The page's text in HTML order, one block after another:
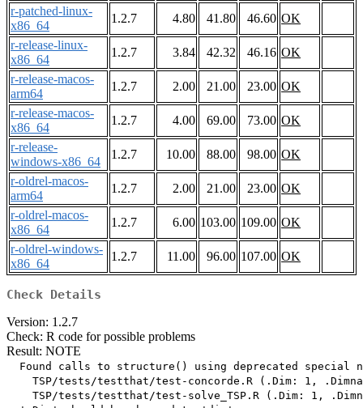
r-patched-linux-
x86_64
1.2.7 4.80 41.80 46.60 OK
r-release-linux-
x86_64
1.2.7 3.84 42.32 46.16 OK
r-release-macos-
arm64
1.2.7 2.00 21.00 23.00 OK
r-release-macos-
x86_64
1.2.7 4.00 69.00 73.00 OK
r-release-
windows-x86_64
1.2.7 10.00 88.00 98.00 OK
r-oldrel-macos-
arm64
1.2.7 2.00 21.00 23.00 OK
r-oldrel-macos-
x86_64
1.2.7 6.00 103.00 109.00 OK
r-oldrel-windows-
x86_64
1.2.7 11.00 96.00 107.00 OK
Check Details
Version: 1.2.7
Check: R code for possible problems
Result: NOTE
Found calls to structure() using deprecated special
TSP/tests/testthat/test-concorde.R (.Dim: 1,
TSP/tests/testthat/test-solve_TSP.R (.Dim: 1,